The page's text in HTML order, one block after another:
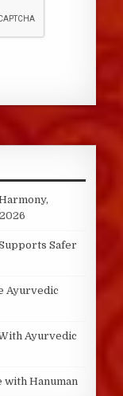
Safer
Ayurvedic
Ayurvedic
with Hanuman